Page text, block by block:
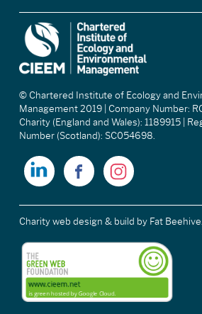
© Chartered Institute of Ecology and
Management 2019 | Company Number:
Charity (England and Wales): 1189915 |
Number (Scotland): SC054698.
Charity web design & build by Fat Beehive.